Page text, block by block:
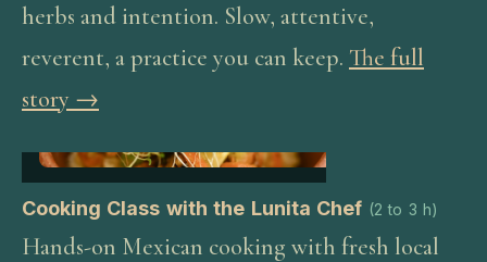
herbs and intention. Slow, attentive,
reverent, a practice you can keep. The full
story →
Cooking Class with the Lunita Chef (2 to 3 h)
Hands-on Mexican cooking with fresh local